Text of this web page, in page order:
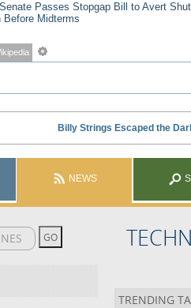
Senate Passes Stopgap Bill to Avert
Midterms
NEWS
TRENDING